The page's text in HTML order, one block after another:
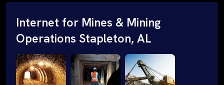
Internet for Mines & Mining
Operations Stapleton, AL